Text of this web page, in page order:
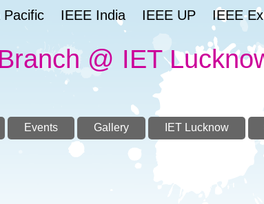
Pacific IEEE India IEEE UP IEEE
@ IET
Events Gallery IET Lucknow